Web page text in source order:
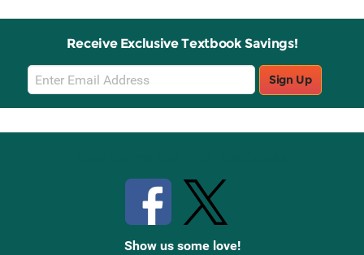
Receive Exclusive Textbook Savings!
Email
Sign
Up
Sign Up
Show us some love!